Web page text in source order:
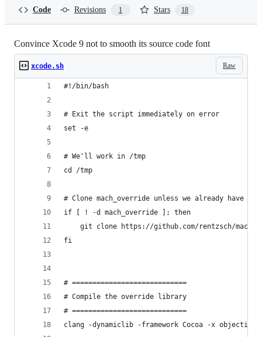
Code Revisions 1 Stars 18
Convince Xcode 9 not to smooth its source code font
Raw
xcode.sh
#!/bin/bash
# Exit the script immediately on error
set -e
# We'll work in /tmp
cd /tmp
# Clone mach_override unless we already have it
if [ ! -d mach_override ]; then
git clone https://github.com/rentzsch/
fi
# ============================
# Compile the override library
# ============================
clang -dynamiclib -framework Cocoa -x